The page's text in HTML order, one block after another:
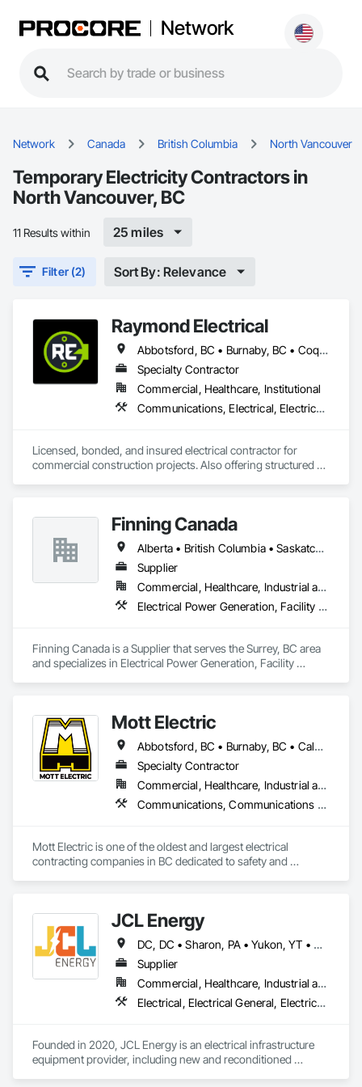
Network
Network Canada British Columbia North Vancouver
Temporary Electricity Contractors in
North Vancouver, BC
11 Results within 25 miles
Filter (2) Sort By: Relevance
Raymond Electrical
Abbotsford, BC • Burnaby, BC • Coquitlam, BC • Delta, BC • Langley Twp, BC • Langley, BC • Maple Ridge, BC • Mission, BC • North Vancouver, BC • Pitt Meadows, BC • Port Coquitlam, BC • Port Moody, BC • Richmond, BC • Surrey, BC • Vancouver, BC • West Vancouver, BC
Specialty Contractor
Commercial, Healthcare, Institutional
Communications, Electrical, Electrical General, Electrical Utilities High and Medium Voltage Distribution, Fire Detection and Alarm, Temporary Electricity, Temporary Lighting
Licensed, bonded, and insured electrical contractor for
commercial construction projects. Also offering structured
Finning Canada
Alberta • British Columbia • Saskatchewan
Supplier
Commercial, Healthcare, Industrial and Energy, Infrastructure, Institutional, Residential
Electrical Power Generation, Facility Electrical Power Generating and Storing Equipment, Temporary Electricity
Finning Canada is a Supplier that serves the Surrey, BC area
and specializes in Electrical Power Generation, Facility
Mott Electric
Abbotsford, BC • Burnaby, BC • Calgary, AB • Chilliwack, BC • Coquitlam, BC • Delta, BC • Kelowna, BC • Langley Twp, BC • Langley, BC • Maple Ridge, BC • Mission, BC • New Westminster, BC • North Vancouver, BC • Port Moody, BC • Richmond, BC • Vancouver, BC • White Rock, BC • Alberta • British Columbia
Specialty Contractor
Commercial, Healthcare, Industrial and Energy, Infrastructure, Institutional, Residential
Communications, Communications Utilities Distribution, Data and Voice Communications, Electrical, Electrical Design and Engineering, Electrical General, Electrical Power Generation, Electrical Utilities High and Medium Voltage Distribution, Electronic Life Safety, Electronic Security, Escalators and Moving Walks, Estimating, Existing Conditions Assessment, Facility Electrical Power Generating and Storing Equipment, Facility Maintenance and Operation Equipment, Fire Detection and Alarm, General Commissioning Requirements, Project Management, Project Management and Coordination, Temporary Electricity, Temporary Lighting
Mott Electric is one of the oldest and largest electrical
contracting companies in BC dedicated to safety and
JCL Energy
DC, DC • Sharon, PA • Yukon, YT • Alabama • Alaska • Alberta • Arizona • Arkansas • British Columbia • California • Colorado • Connecticut • Delaware • Florida • Georgia • Hawaii • Idaho • Illinois • Indiana • Iowa • Kansas • Kentucky • Louisiana • Maine • Manitoba • Maryland • Massachusetts • Michigan • Minnesota • Mississippi • Missouri • Montana • Nebraska • Nevada • New Brunswick • New Hampshire • New Jersey • New Mexico • New York • Newfoundland and Labrador • North Carolina • North Dakota • Northwest Territories • Nova Scotia • Nunavut • Ohio • Oklahoma • Ontario • Oregon • Pennsylvania • Prince Edward Island • Québec • Rhode Island • Saskatchewan • South Carolina • South Dakota • Tennessee • Texas • Utah • Vermont • Virginia • Washington • West Virginia • Wisconsin • Wyoming
Supplier
Commercial, Healthcare, Industrial and Energy, Infrastructure, Institutional, Residential
Electrical, Electrical General, Electrical Utilities High and Medium Voltage Distribution, Facility Electrical Power Generating and Storing Equipment, Facility Maintenance and Operation Equipment, Temporary Electricity
Founded in 2020, JCL Energy is an electrical infrastructure
equipment provider, including new and reconditioned